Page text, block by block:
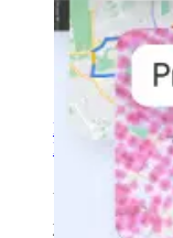
Find your
Find your
Use casesFind
your goals.